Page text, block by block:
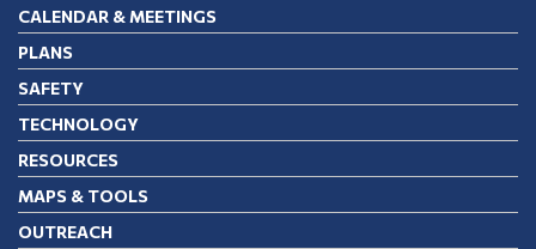
CALENDAR & MEETINGS
PLANS
SAFETY
TECHNOLOGY
RESOURCES
MAPS & TOOLS
OUTREACH